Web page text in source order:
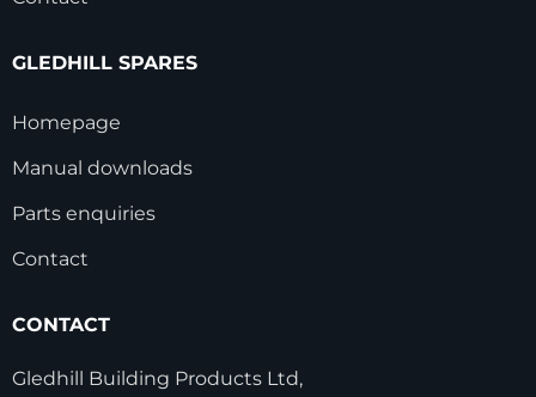
GLEDHILL SPARES
Homepage
Manual downloads
Parts enquiries
Contact
CONTACT
Gledhill Building Products Ltd,